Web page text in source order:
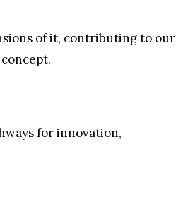
of it, contributing to our
for innovation,